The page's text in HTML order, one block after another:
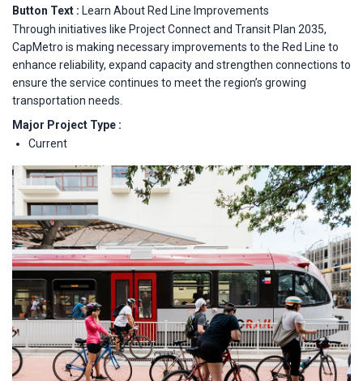
Button Text : Learn About Red Line Improvements
Through initiatives like Project Connect and Transit Plan 2035,
CapMetro is making necessary improvements to the Red Line to
enhance reliability, expand capacity and strengthen connections to
ensure the service continues to meet the region’s growing
transportation needs.
Major Project Type :
Current